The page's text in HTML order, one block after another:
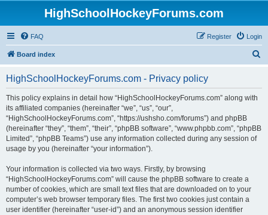
HighSchoolHockeyForums.com
FAQ Login
Register
Board index
HighSchoolHockeyForums.com - Privacy policy
This policy explains in detail how “HighSchoolHockeyForums.com” along with
its affiliated companies (hereinafter “we”, “us”, “our”,
“HighSchoolHockeyForums.com”, “https://ushsho.com/forums”) and phpBB
(hereinafter “they”, “them”, “their”, “phpBB software”, “www.phpbb.com”, “phpBB
Limited”, “phpBB Teams”) use any information collected during any session of
usage by you (hereinafter “your information”).
Your information is collected via two ways. Firstly, by browsing
“HighSchoolHockeyForums.com” will cause the phpBB software to create a
number of cookies, which are small text files that are downloaded on to your
computer’s web browser temporary files. The first two cookies just contain a
user identifier (hereinafter “user-id”) and an anonymous session identifier